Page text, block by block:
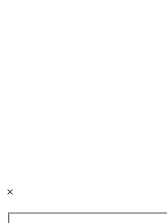
×